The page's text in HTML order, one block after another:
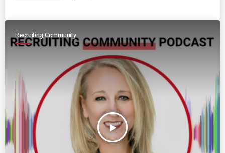
Recruiting Community
play_arrow